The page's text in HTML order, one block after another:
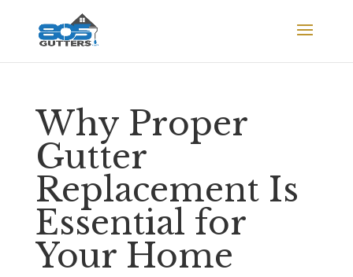
Why Proper
Gutter
Replacement Is
Essential for
Your Home